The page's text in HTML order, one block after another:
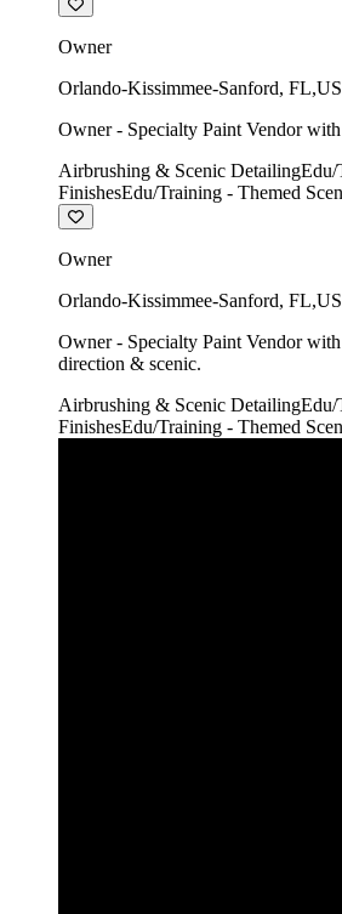
Owner
Orlando-Kissimmee-Sanford, FL,US
Owner - Specialty Paint Vendor
Airbrushing & Scenic DetailingEdu/
FinishesEdu/Training - Themed
Owner
Orlando-Kissimmee-Sanford, FL,US
Owner - Specialty Paint Vendor
direction & scenic.
Airbrushing & Scenic DetailingEdu/
FinishesEdu/Training - Themed